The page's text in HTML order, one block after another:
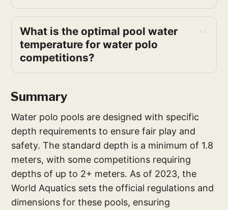
What is the optimal pool water
temperature for water polo
competitions?
Summary
Water polo pools are designed with specific
depth requirements to ensure fair play and
safety. The standard depth is a minimum of 1.8
meters, with some competitions requiring
depths of up to 2+ meters. As of 2023, the
World Aquatics sets the official regulations and
dimensions for these pools, ensuring